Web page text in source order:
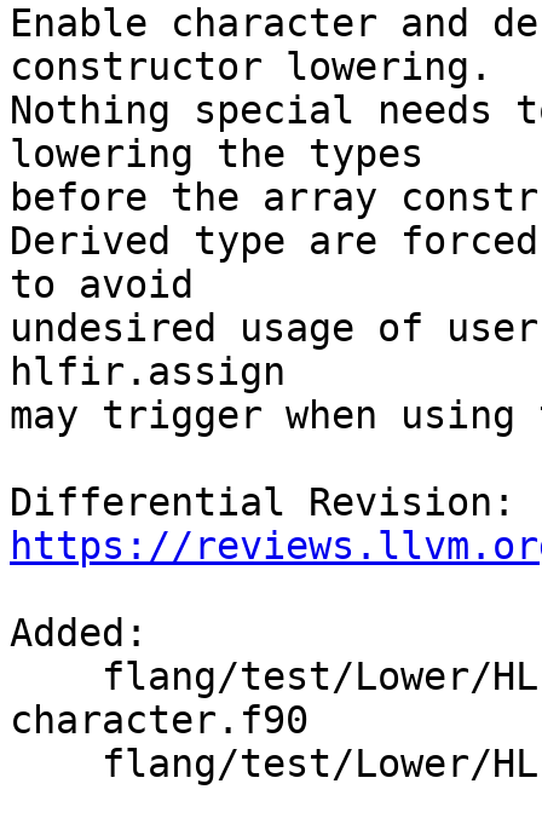
Enable character and
constructor lowering.
Nothing special needs
lowering the types
before the array
Derived type are
to avoid
undesired usage of
hlfir.assign
may trigger when
https://